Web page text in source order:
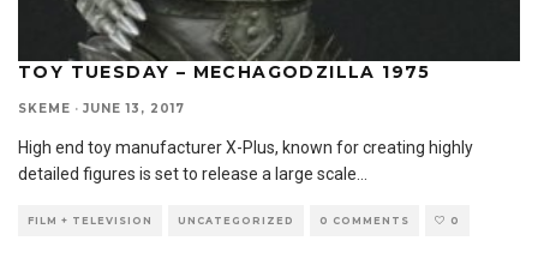
TOY TUESDAY – MECHAGODZILLA 1975
SKEME · JUNE 13, 2017
High end toy manufacturer X-Plus, known for creating highly
detailed figures is set to release a large scale
FILM + TELEVISION UNCATEGORIZED 0 COMMENTS 0